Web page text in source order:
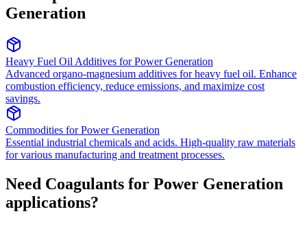
Generation
Heavy Fuel Oil Additives for Power Generation
Advanced organo-magnesium additives for heavy fuel oil. Enhance
combustion efficiency, reduce emissions, and maximize cost
savings.
Commodities for Power Generation
Essential industrial chemicals and acids. High-quality raw materials
for various manufacturing and treatment processes.
Need Coagulants for Power Generation
applications?